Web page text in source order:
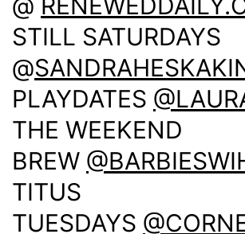
STILL SATURDAYS
@
PLAYDATES
THE WEEKEND
BREW
TITUS
TUESDAYS